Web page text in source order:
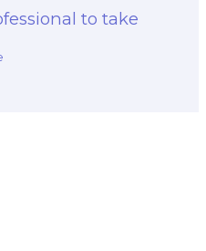
to take